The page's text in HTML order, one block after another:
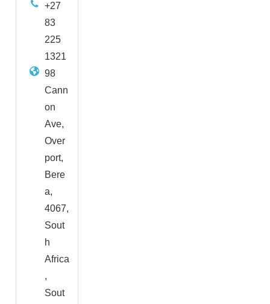
+27
83
225
1321
98
Cann
on
Ave,
Over
port,
Bere
a,
4067,
Sout
h
Africa
,
Sout